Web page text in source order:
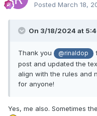
Posted March 18,
On 3/18/2024 at
Thank you @rinaldop
post and updated the
align with the rules and
for anyone!
Yes, me also. Sometimes